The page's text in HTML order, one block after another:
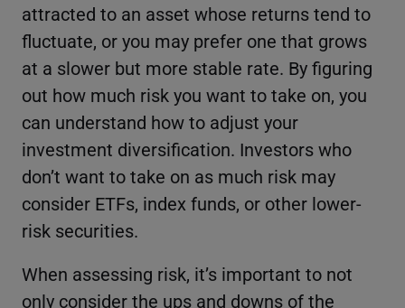
attracted to an asset whose returns tend to
fluctuate, or you may prefer one that grows
at a slower but more stable rate. By figuring
out how much risk you want to take on, you
can understand how to adjust your
investment diversification. Investors who
don’t want to take on as much risk may
consider ETFs, index funds, or other lower-
risk securities.
When assessing risk, it’s important to not
only consider the ups and downs of the